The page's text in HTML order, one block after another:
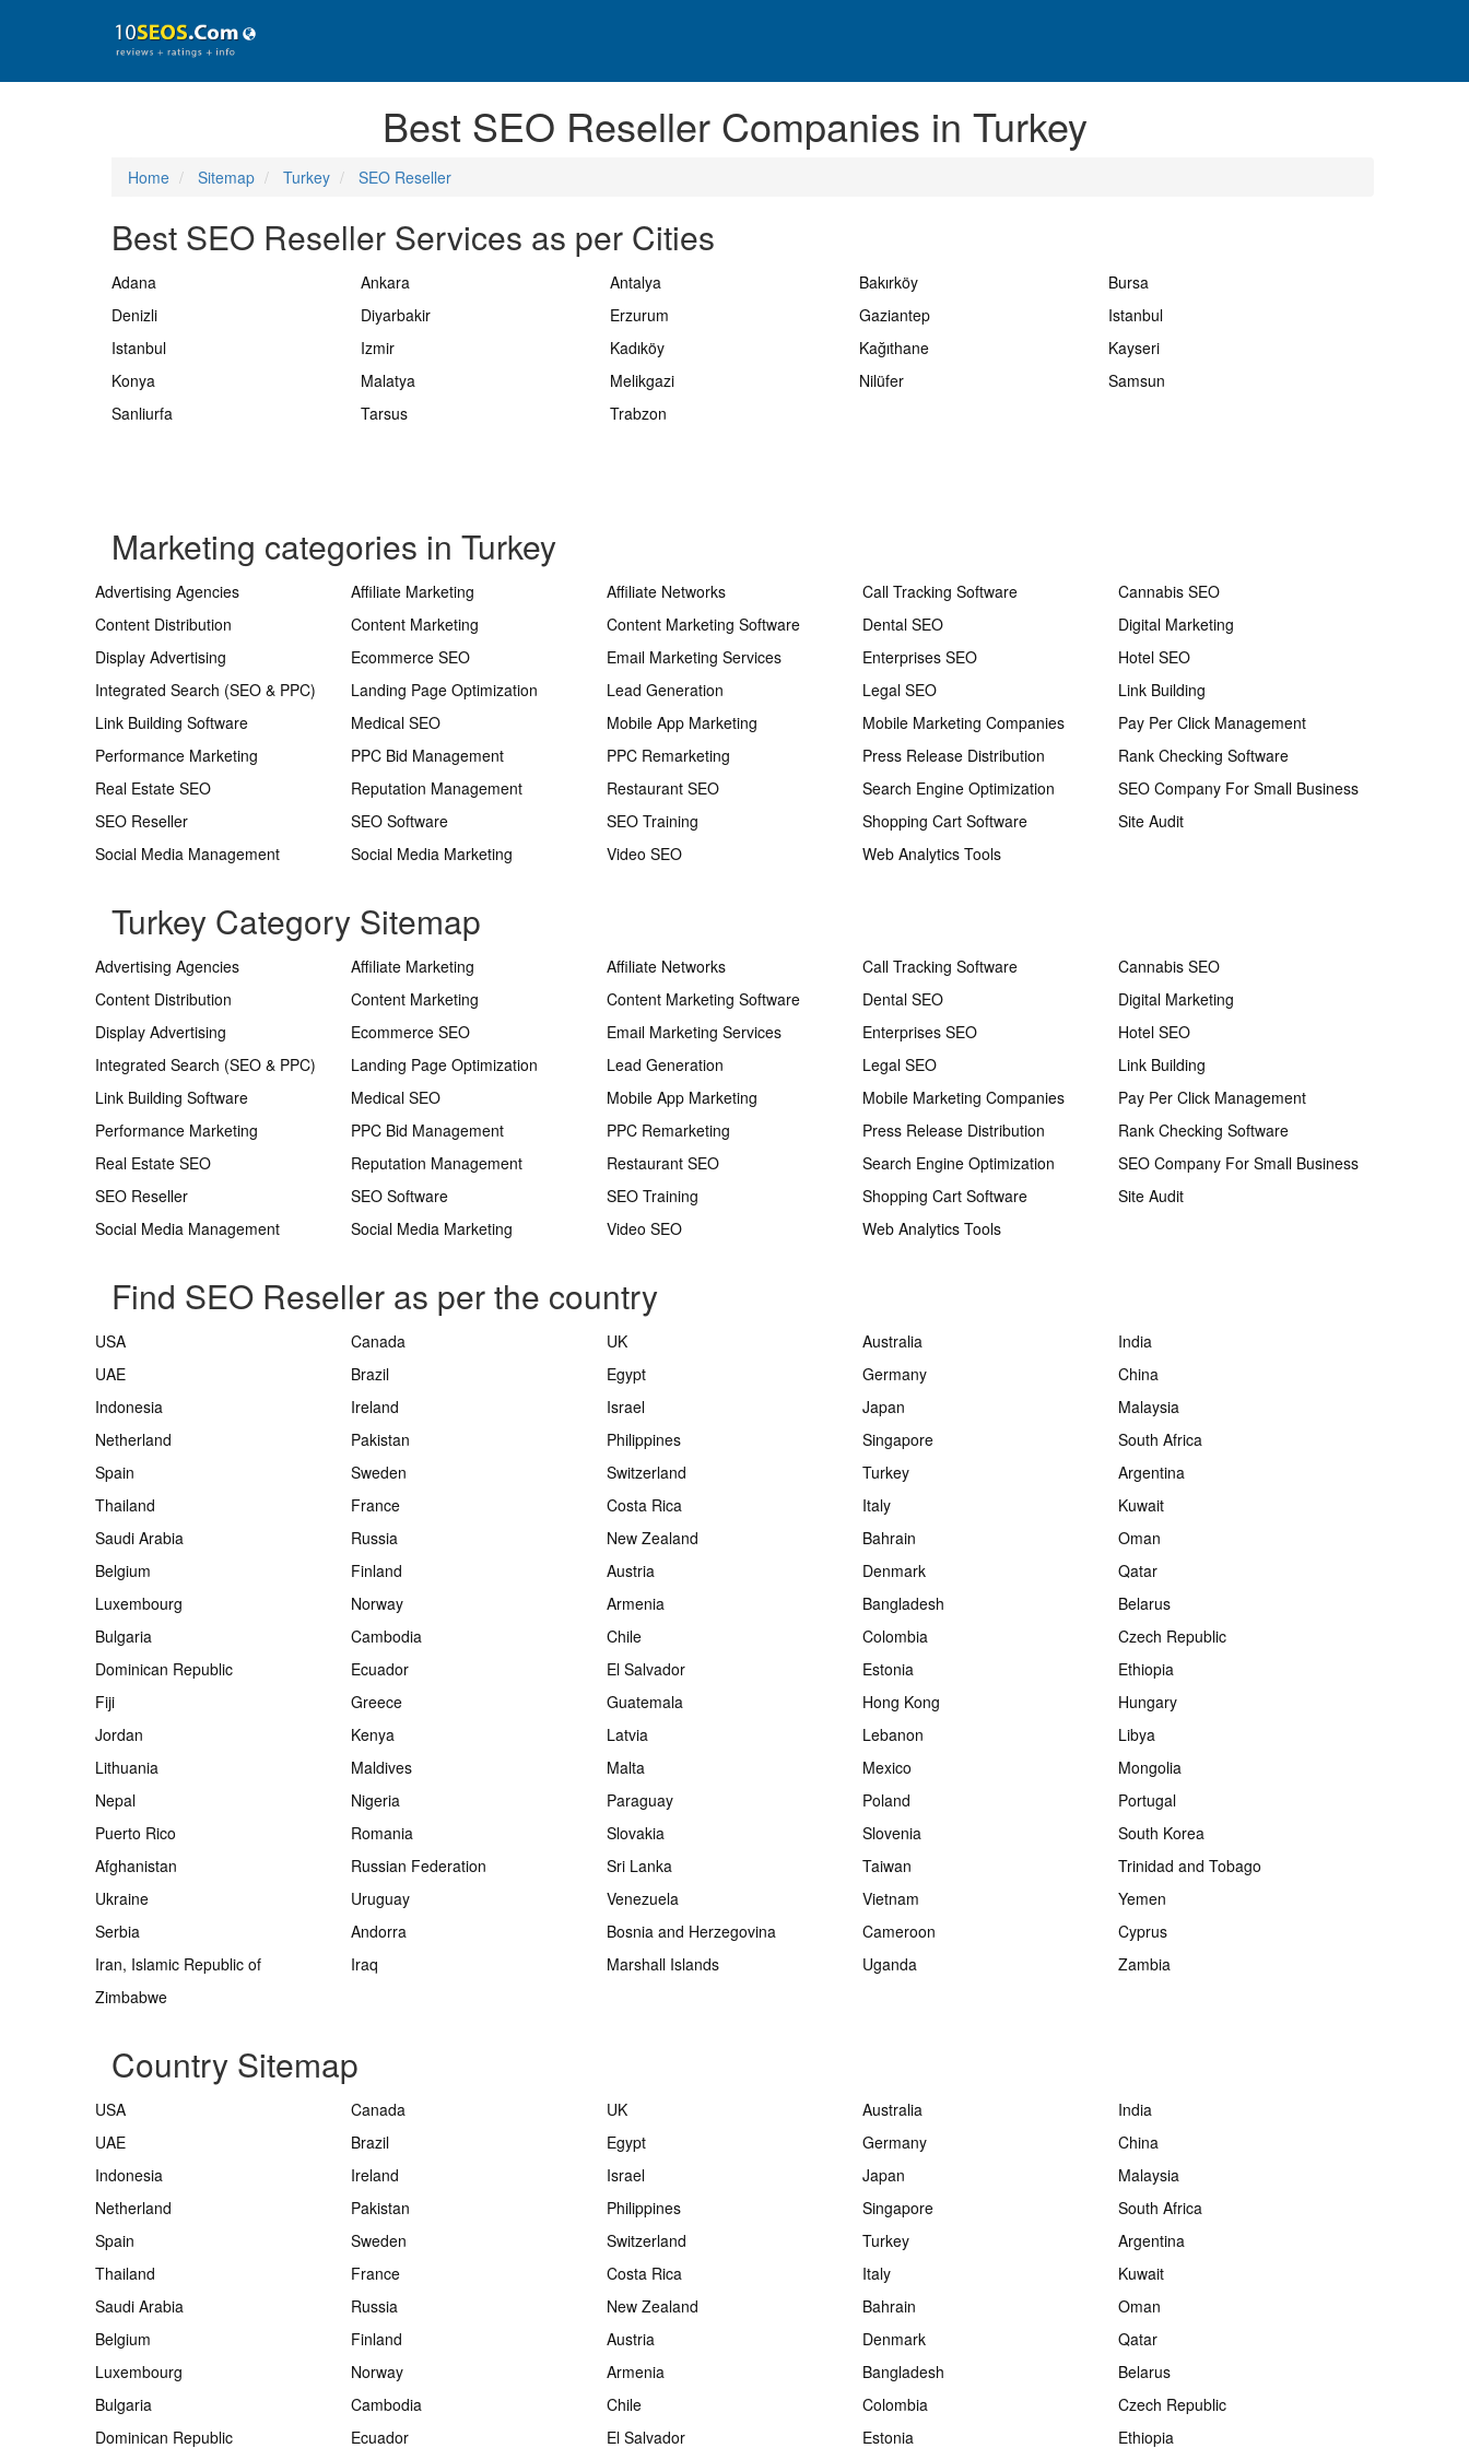
Best SEO Reseller Companies in Turkey
Home Sitemap Turkey SEO Reseller
Best SEO Reseller Services as per Cities
Adana Ankara Antalya Bakırköy
Bursa
Denizli
Diyarbakir Erzurum Gaziantep
Istanbul
Istanbul
Izmir Kadıköy Kağıthane
Kayseri
Konya
Malatya Melikgazi Nilüfer
Samsun
Sanliurfa
Tarsus Trabzon
Marketing categories in Turkey
Advertising Agencies Affiliate Marketing Affiliate Networks Call Tracking Software
Cannabis SEO
Content Distribution
Content Marketing Content Marketing Software Dental SEO
Digital Marketing
Display Advertising
Ecommerce SEO Email Marketing Services Enterprises SEO
Hotel SEO
Integrated Search (SEO & PPC)
Landing Page Optimization Lead Generation Legal SEO
Link Building
Link Building Software
Medical SEO Mobile App Marketing Mobile Marketing Companies
Pay Per Click Management
Performance Marketing
PPC Bid Management PPC Remarketing Press Release Distribution
Rank Checking Software
Real Estate SEO
Reputation Management Restaurant SEO Search Engine Optimization
SEO Company For Small Business
SEO Reseller
SEO Software SEO Training Shopping Cart Software
Site Audit
Social Media Management
Social Media Marketing Video SEO Web Analytics Tools
Turkey Category Sitemap
Advertising Agencies Affiliate Marketing Affiliate Networks Call Tracking Software
Cannabis SEO
Content Distribution
Content Marketing Content Marketing Software Dental SEO
Digital Marketing
Display Advertising
Ecommerce SEO Email Marketing Services Enterprises SEO
Hotel SEO
Integrated Search (SEO & PPC)
Landing Page Optimization Lead Generation Legal SEO
Link Building
Link Building Software
Medical SEO Mobile App Marketing Mobile Marketing Companies
Pay Per Click Management
Performance Marketing
PPC Bid Management PPC Remarketing Press Release Distribution
Rank Checking Software
Real Estate SEO
Reputation Management Restaurant SEO Search Engine Optimization
SEO Company For Small Business
SEO Reseller
SEO Software SEO Training Shopping Cart Software
Site Audit
Social Media Management
Social Media Marketing Video SEO Web Analytics Tools
Find SEO Reseller as per the country
USA Canada UK Australia
India
UAE
Brazil Egypt Germany
China
Indonesia
Ireland Israel Japan
Malaysia
Netherland
Pakistan Philippines Singapore
South Africa
Spain
Sweden Switzerland Turkey
Argentina
Thailand
France Costa Rica Italy
Kuwait
Saudi Arabia
Russia New Zealand Bahrain
Oman
Belgium
Finland Austria Denmark
Qatar
Luxembourg
Norway Armenia Bangladesh
Belarus
Bulgaria
Cambodia Chile Colombia
Czech Republic
Dominican Republic
Ecuador El Salvador Estonia
Ethiopia
Fiji
Greece Guatemala Hong Kong
Hungary
Jordan
Kenya Latvia Lebanon
Libya
Lithuania
Maldives Malta Mexico
Mongolia
Nepal
Nigeria Paraguay Poland
Portugal
Puerto Rico
Romania Slovakia Slovenia
South Korea
Afghanistan
Russian Federation Sri Lanka Taiwan
Trinidad and Tobago
Ukraine
Uruguay Venezuela Vietnam
Yemen
Serbia
Andorra Bosnia and Herzegovina Cameroon
Cyprus
Iran, Islamic Republic of
Iraq Marshall Islands Uganda
Zambia
Zimbabwe
Country Sitemap
USA Canada UK Australia
India
UAE
Brazil Egypt Germany
China
Indonesia
Ireland Israel Japan
Malaysia
Netherland
Pakistan Philippines Singapore
South Africa
Spain
Sweden Switzerland Turkey
Argentina
Thailand
France Costa Rica Italy
Kuwait
Saudi Arabia
Russia New Zealand Bahrain
Oman
Belgium
Finland Austria Denmark
Qatar
Luxembourg
Norway Armenia Bangladesh
Belarus
Bulgaria
Cambodia Chile Colombia
Czech Republic
Dominican Republic
Ecuador El Salvador Estonia Ethiopia